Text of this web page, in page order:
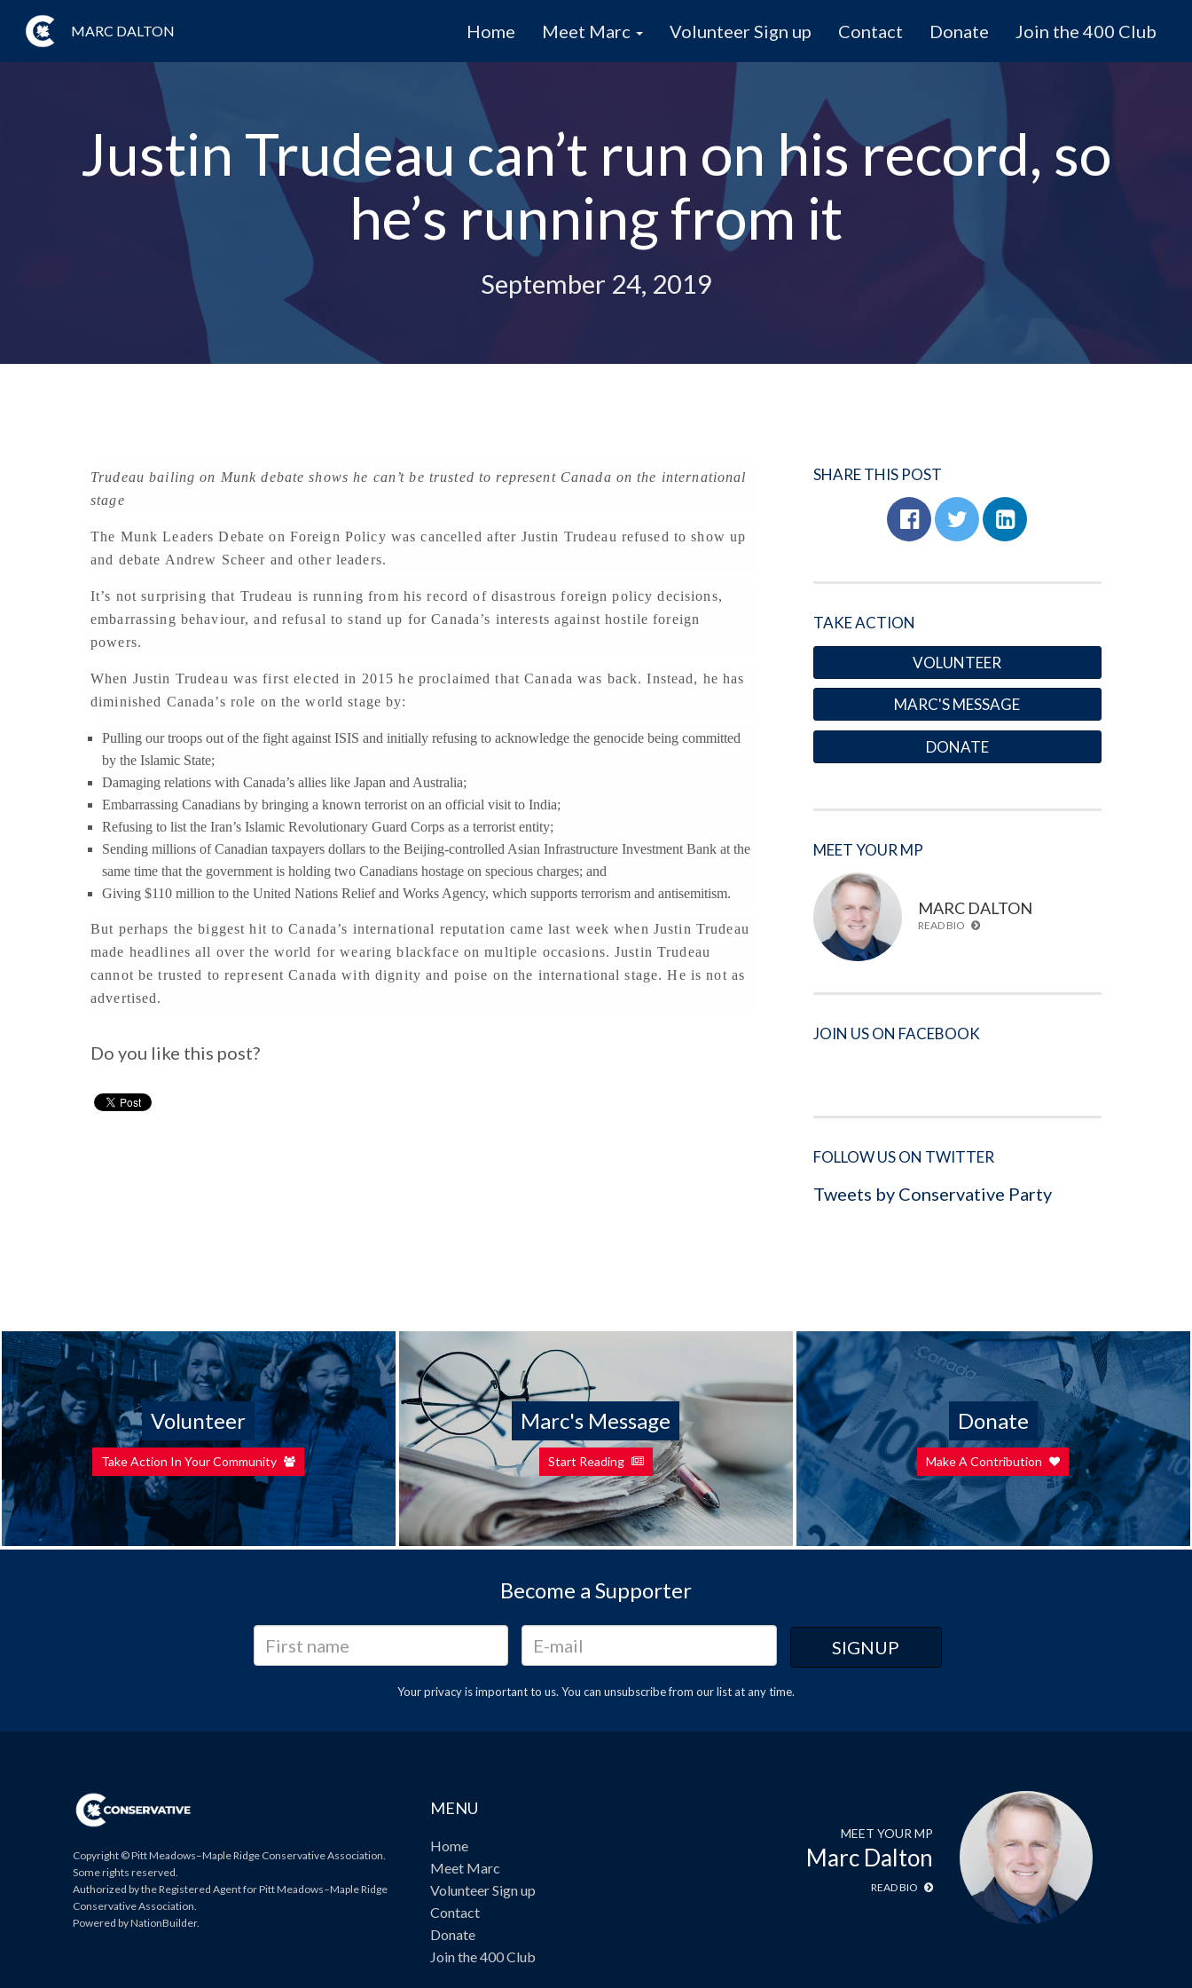
MARC DALTON Home Meet Marc Volunteer Sign up Contact Donate Join the 400 Club
Justin Trudeau can’t run on his record, so
he’s running from it
September 24, 2019
Trudeau bailing on Munk debate shows he can’t be trusted to represent Canada on the international
stage
The Munk Leaders Debate on Foreign Policy was cancelled after Justin Trudeau refused to show up
and debate Andrew Scheer and other leaders.
It’s not surprising that Trudeau is running from his record of disastrous foreign policy decisions,
embarrassing behaviour, and refusal to stand up for Canada’s interests against hostile foreign
powers.
When Justin Trudeau was first elected in 2015 he proclaimed that Canada was back. Instead, he has
diminished Canada’s role on the world stage by:
Pulling our troops out of the fight against ISIS and initially refusing to acknowledge the genocide being committed
by the Islamic State;
Damaging relations with Canada’s allies like Japan and Australia;
Embarrassing Canadians by bringing a known terrorist on an official visit to India;
Refusing to list the Iran’s Islamic Revolutionary Guard Corps as a terrorist entity;
Sending millions of Canadian taxpayers dollars to the Beijing-controlled Asian Infrastructure Investment Bank at the
same time that the government is holding two Canadians hostage on specious charges; and
Giving $110 million to the United Nations Relief and Works Agency, which supports terrorism and antisemitism.
But perhaps the biggest hit to Canada’s international reputation came last week when Justin Trudeau
made headlines all over the world for wearing blackface on multiple occasions. Justin Trudeau
cannot be trusted to represent Canada with dignity and poise on the international stage. He is not as
advertised.
Do you like this post?
SHARE THIS POST
TAKE ACTION
VOLUNTEER
MARC'S MESSAGE
DONATE
MEET YOUR MP
MARC DALTON
READ BIO
JOIN US ON FACEBOOK
FOLLOW US ON TWITTER
Tweets by Conservative Party
Volunteer
Take Action In Your Community
Marc's Message
Start Reading
Donate
Make A Contribution
Become a Supporter
Your privacy is important to us. You can unsubscribefrom our list at any time.
Copyright © Pitt Meadows–Maple Ridge Conservative Association.
Some rights reserved.
Authorized by the Registered Agent for Pitt Meadows–Maple Ridge
Conservative Association.
Powered byNationBuilder.
MENU
Home
Meet Marc
Volunteer Sign up
Contact
Donate
Join the 400 Club
MEET YOUR MP
Marc Dalton
READ BIO